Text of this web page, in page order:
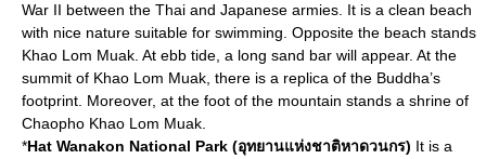
War II between the Thai and Japanese armies. It is a clean beach
with nice nature suitable for swimming. Opposite the beach stands
Khao Lom Muak. At ebb tide, a long sand bar will appear. At the
summit of Khao Lom Muak, there is a replica of the Buddha’s
footprint. Moreover, at the foot of the mountain stands a shrine of
Chaopho Khao Lom Muak.
*Hat Wanakon National Park (อุทยานแห่งชาติหาดวนกร) It is a